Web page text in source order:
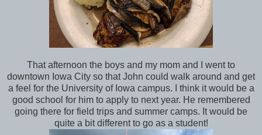
That afternoon the boys and my mom and I went to
downtown Iowa City so that John could walk around and get
a feel for the University of Iowa campus. I think it would be a
good school for him to apply to next year. He remembered
going there for field trips and summer camps. It would be
quite a bit different to go as a student!